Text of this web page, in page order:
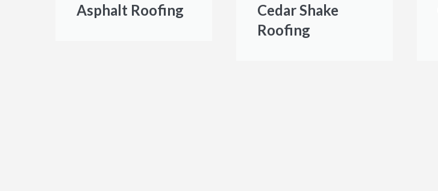
Asphalt Roofing
Cedar Shake
Roofing